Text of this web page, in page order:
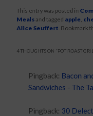
This entry was posted in
Mealsand tagged apple
Alice Seuffert . Bookmark
4 THOUGHTS ON “ POT ROAST
Pingback: Bacon
Sandwiches - The
Pingback: 30